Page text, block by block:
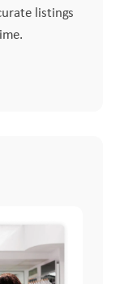
listings